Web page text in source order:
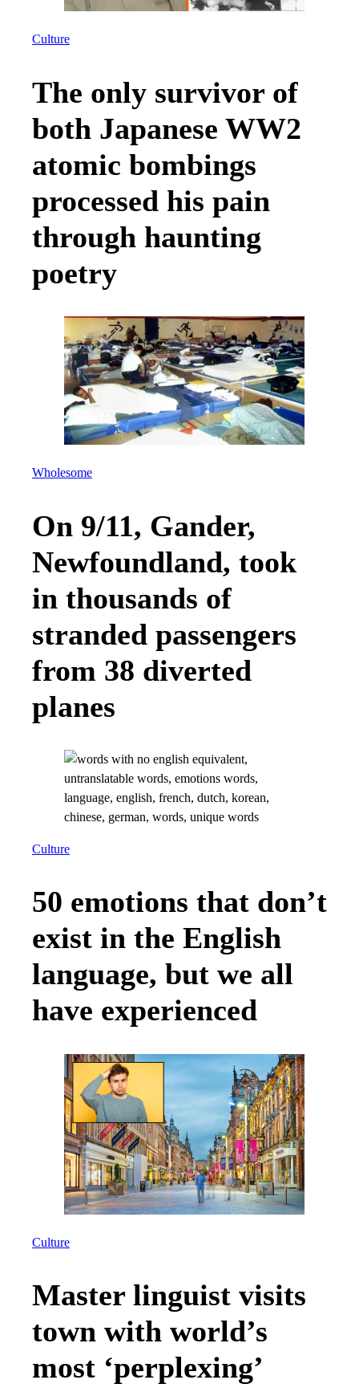
Culture
The only survivor of
both Japanese WW2
atomic bombings
processed his pain
through haunting
poetry
Wholesome
On 9/11, Gander,
Newfoundland, took
in thousands of
stranded passengers
from 38 diverted
planes
Culture
50 emotions that don’t
exist in the English
language, but we all
have experienced
Culture
Master linguist visits
town with world’s
most ‘perplexing’